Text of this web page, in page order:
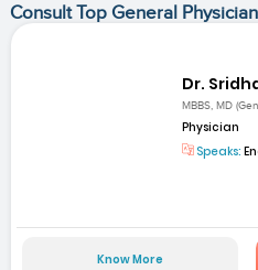
Consult Top General
Dr.
MBBS, MD
Physician
Speaks:
Know More